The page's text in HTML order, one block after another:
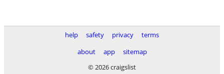
help safety privacy
terms
about
app
sitemap
© 2026 craigslist